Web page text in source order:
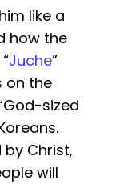
like a
how the
Juche”
on the
sized
Christ,
will